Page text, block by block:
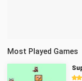
Most Played Games